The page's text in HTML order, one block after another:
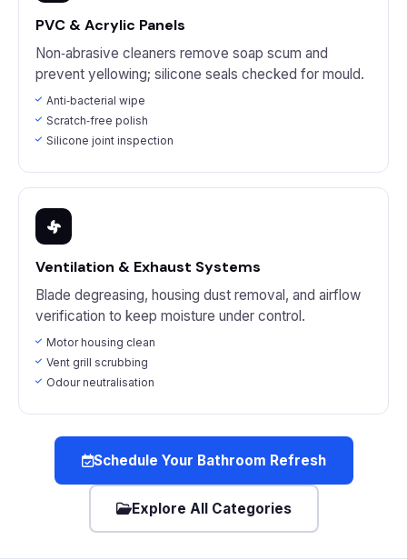
PVC & Acrylic Panels
Non‑abrasive cleaners remove soap scum and
prevent yellowing; silicone seals checked for mould.
Anti‑bacterial wipe
Scratch‑free polish
Silicone joint inspection
Ventilation & Exhaust Systems
Blade degreasing, housing dust removal, and airflow
verification to keep moisture under control.
Motor housing clean
Vent grill scrubbing
Odour neutralisation
Schedule Your Bathroom Refresh
Explore All Categories